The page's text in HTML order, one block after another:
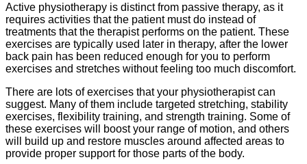
Active physiotherapy is distinct from passive therapy, as it
requires activities that the patient must do instead of
treatments that the therapist performs on the patient. These
exercises are typically used later in therapy, after the lower
back pain has been reduced enough for you to perform
exercises and stretches without feeling too much discomfort.
There are lots of exercises that your physiotherapist can
suggest. Many of them include targeted stretching, stability
exercises, flexibility training, and strength training. Some of
these exercises will boost your range of motion, and others
will build up and restore muscles around affected areas to
provide proper support for those parts of the body.